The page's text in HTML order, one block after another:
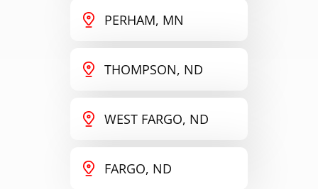
PERHAM, MN
THOMPSON, ND
WEST FARGO, ND
FARGO, ND